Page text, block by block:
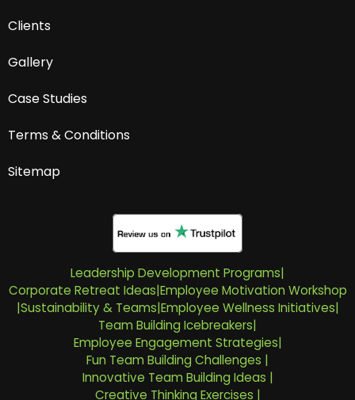
Clients
Gallery
Case Studies
Terms & Conditions
Sitemap
Leadership Development Programs|
Corporate Retreat Ideas|Employee Motivation Workshop
|Sustainability & Teams|Employee Wellness Initiatives|
Team Building Icebreakers|
Employee Engagement Strategies|
Fun Team Building Challenges |
Innovative Team Building Ideas |
Creative Thinking Exercises |